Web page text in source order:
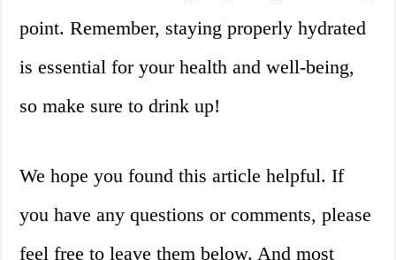
point. Remember, staying properly hydrated
is essential for your health and well-being,
so make sure to drink up!
We hope you found this article helpful. If
you have any questions or comments, please
feel free to leave them below. And most